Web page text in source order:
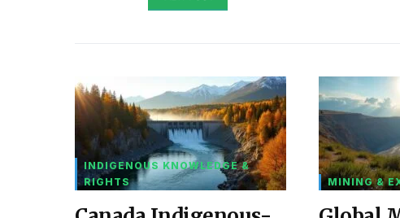
INDIGENOUS KNOWLEDGE &
RIGHTS
MINING &